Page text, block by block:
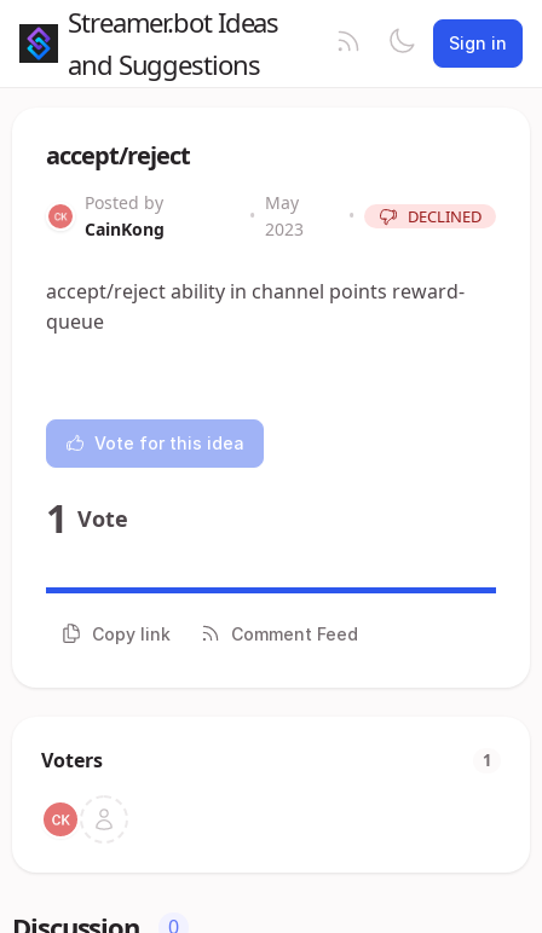
Streamer.bot Ideas
and Suggestions
Sign in
accept/reject
Posted by
CainKong
•
May
2023
• DECLINED
accept/reject ability in channel points reward-
queue
Vote for this idea
1 Vote
Copy link Comment Feed
Voters 1
0